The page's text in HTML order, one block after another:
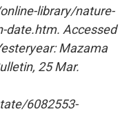
library/nature-
date.htm. Accessed
Mazama
25 Mar.
6082553-